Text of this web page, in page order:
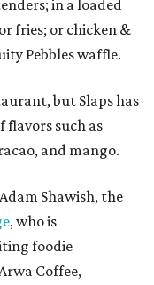
in a loaded
fries; or chicken &
Pebbles waffle.
but Slaps has
flavors such as
and mango.
Shawish, the
, who is
foodie
Coffee,